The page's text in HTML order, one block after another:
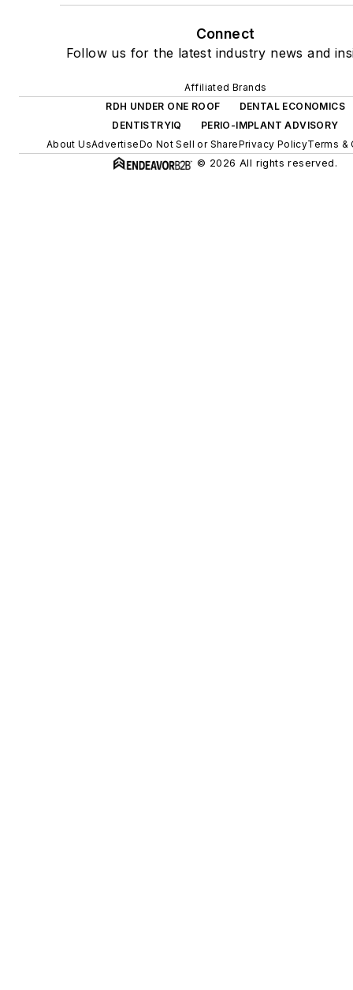
Connect
Follow us for the latest industry news and
Affiliated Brands
RDH UNDER ONE ROOF
DENTAL ECONOMICS
DENTISTRYIQ
PERIO-IMPLANT ADVISORY
About UsAdvertiseDo Not Sell or SharePrivacy PolicyTerms &
© 2026 All rights reserved.